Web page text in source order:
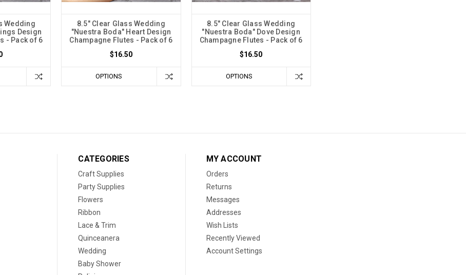
Wedding
Design
- Pack of 6
8.5" Clear Glass Wedding
"Nuestra Boda" Heart Design
Champagne Flutes - Pack of 6
$16.50
OPTIONS
8.5" Clear Glass Wedding
"Nuestra Boda" Dove Design
Champagne Flutes - Pack of 6
$16.50
OPTIONS
CATEGORIES
Craft Supplies
Party Supplies
Flowers
Ribbon
Lace & Trim
Quinceanera
Wedding
Baby Shower
MY ACCOUNT
Orders
Returns
Messages
Addresses
Wish Lists
Recently Viewed
Account Settings